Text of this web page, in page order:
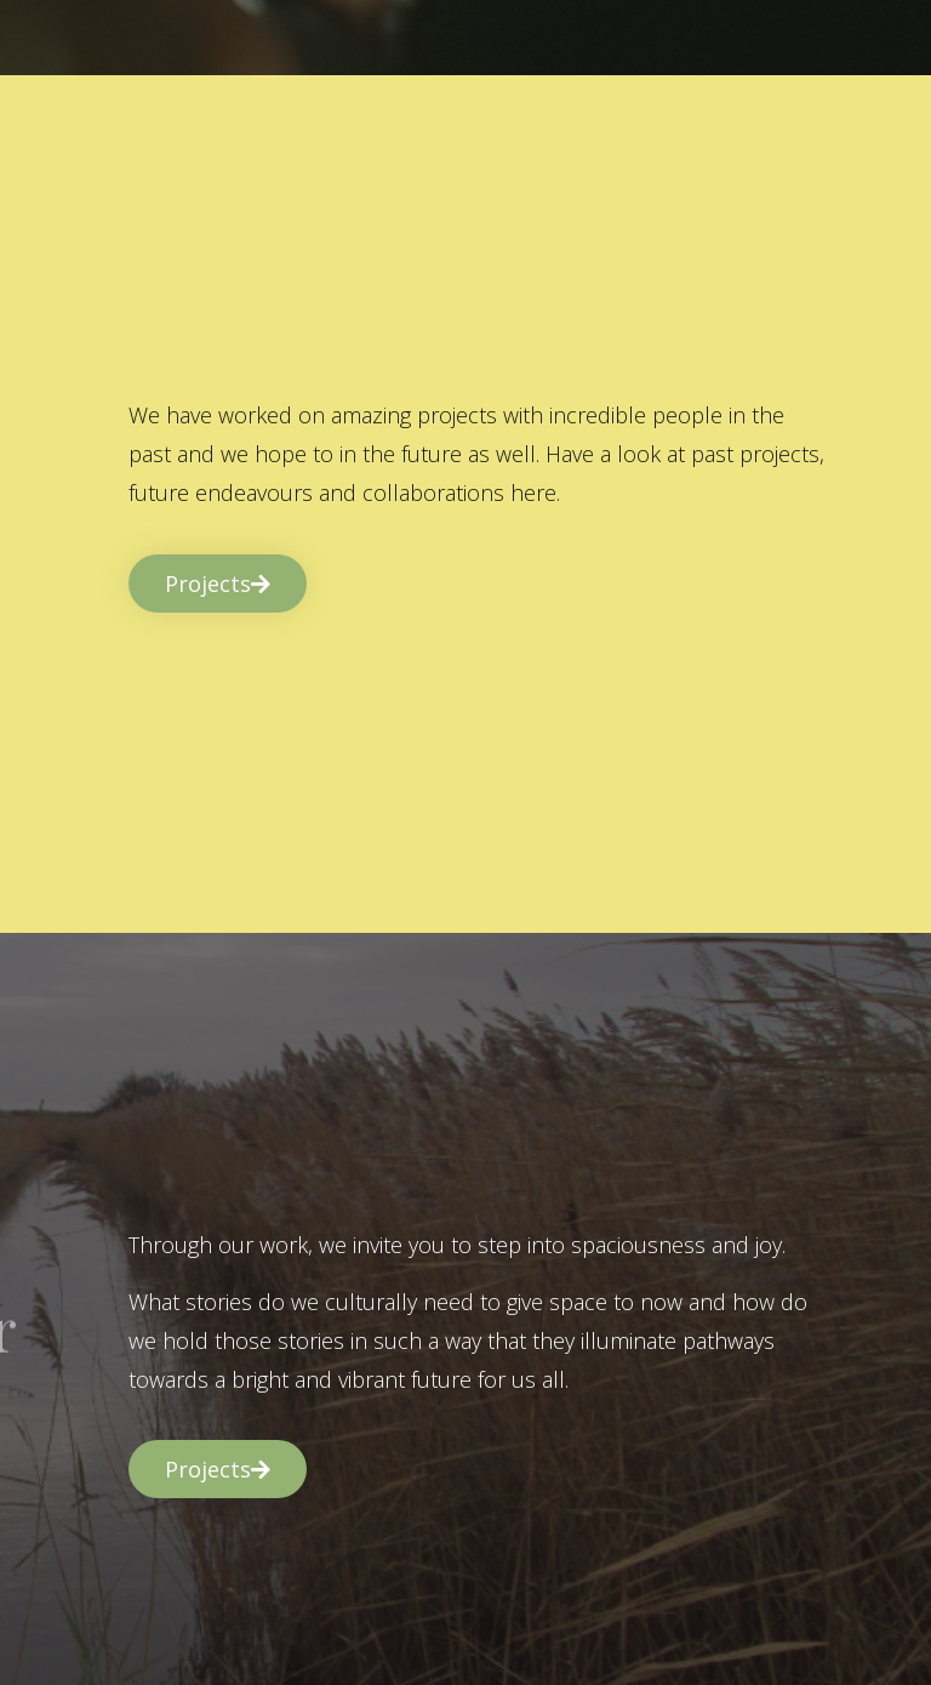
We have worked on amazing projects with incredible people in the
past and we hope to in the future as well. Have a look at past projects,
future endeavours and collaborations here.
Projects
Through our work, we invite you to step into spaciousness and joy.
What stories do we culturally need to give space to now and how do
we hold those stories in such a way that they illuminate pathways
towards a bright and vibrant future for us all.
Projects